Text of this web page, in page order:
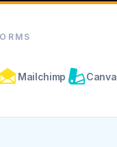
Mailchimp Canva